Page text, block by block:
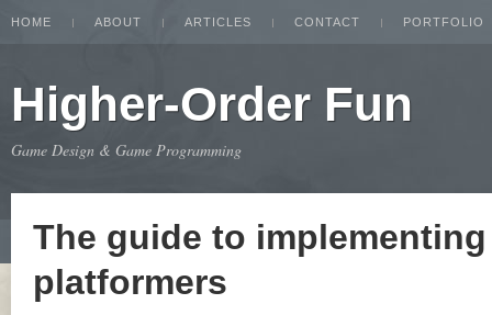
HOME ABOUT ARTICLES CONTACT PORTFOLIO
Higher-Order Fun
Game Design & Game Programming
The guide to implementing
platformers